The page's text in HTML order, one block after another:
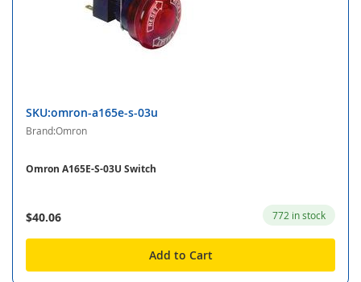
SKU:omron-a165e-s-03u
Brand:Omron
Omron A165E-S-03U Switch
$40.06 772 in stock
Add to Cart